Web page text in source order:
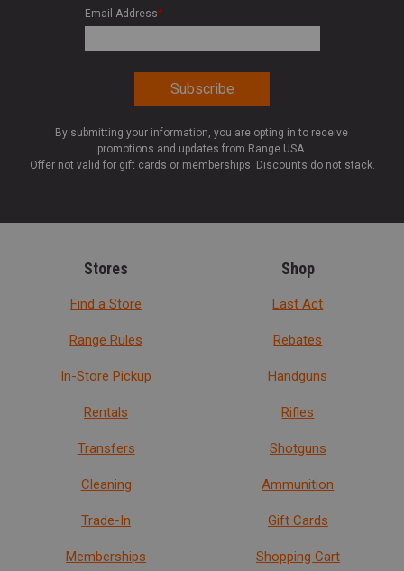
Email Address*
By submitting your information, you are opting in to receive
promotions and updates from Range USA.
Offer not valid for gift cards or memberships. Discounts do not stack.
Stores
Find a Store
Range Rules
In-Store Pickup
Rentals
Transfers
Cleaning
Trade-In
Memberships
Shop
Last Act
Rebates
Handguns
Rifles
Shotguns
Ammunition
Gift Cards
Shopping Cart